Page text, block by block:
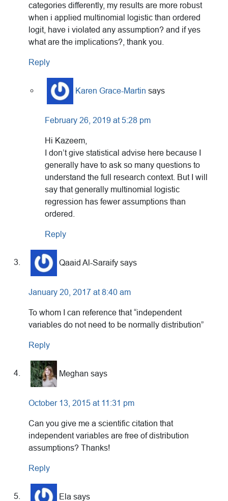
categories differently, my results are more robust
when i applied multinomial logistic than ordered
logit, have i violated any assumption? and if yes
what are the implications?, thank you.
Reply
Karen Grace-Martin says
February 26, 2019 at 5:28 pm
Hi Kazeem,
I don’t give statistical advise here because I
generally have to ask so many questions to
understand the full research context. But I will
say that generally multinomial logistic
regression has fewer assumptions than
ordered.
Reply
Qaaid Al-Saraify says
January 20, 2017 at 8:40 am
To whom I can reference that “independent
variables do not need to be normally distribution”
Reply
Meghan says
October 13, 2015 at 11:31 pm
Can you give me a scientific citation that
independent variables are free of distribution
assumptions? Thanks!
Reply
Ela says